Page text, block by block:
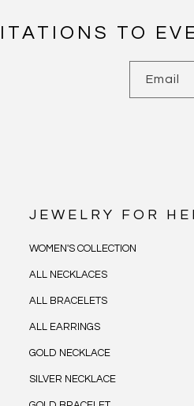
TO
Email
JEWELRY FOR
WOMEN'S COLLECTION
ALL NECKLACES
ALL BRACELETS
ALL EARRINGS
GOLD NECKLACE
SILVER NECKLACE